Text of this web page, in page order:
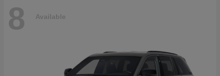
8 Available